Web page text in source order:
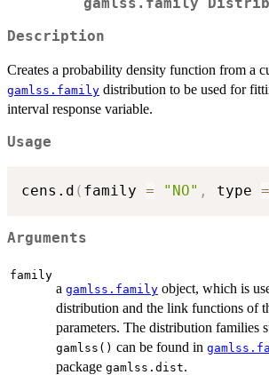
gamlss.family
Description
Creates a probability density function from a
gamlss.family distribution to be used for
interval response variable.
Usage
cens.d ( family = "NO" , type =
Arguments
family
a gamlss.family object, which is
distribution and the link functions of
parameters. The distribution families
gamlss() can be found in
package gamlss.dist.